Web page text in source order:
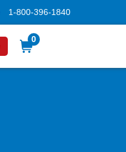
1-800-396-1840
0